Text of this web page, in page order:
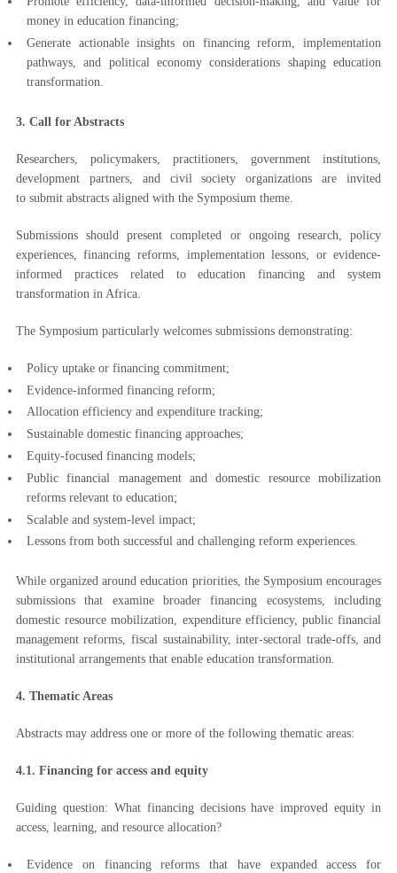
money in education financing;
Generate actionable insights on financing reform, implementation
pathways, and political economy considerations shaping education
transformation.
3. Call for Abstracts
Researchers, policymakers, practitioners, government institutions,
development partners, and civil society organizations are invited
to submit abstracts aligned with the Symposium theme.
Submissions should present completed or ongoing research, policy
experiences, financing reforms, implementation lessons, or evidence-
informed practices related to education financing and system
transformation in Africa.
The Symposium particularly welcomes submissions demonstrating:
Policy uptake or financing commitment;
Evidence-informed financing reform;
Allocation efficiency and expenditure tracking;
Sustainable domestic financing approaches;
Equity-focused financing models;
Public financial management and domestic resource mobilization
reforms relevant to education;
Scalable and system-level impact;
Lessons from both successful and challenging reform experiences.
While organized around education priorities, the Symposium encourages
submissions that examine broader financing ecosystems, including
domestic resource mobilization, expenditure efficiency, public financial
management reforms, fiscal sustainability, inter-sectoral trade-offs, and
institutional arrangements that enable education transformation.
4. Thematic Areas
Abstracts may address one or more of the following thematic areas:
4.1. Financing for access and equity
Guiding question: What financing decisions have improved equity in
access, learning, and resource allocation?
Evidence on financing reforms that have expanded access for